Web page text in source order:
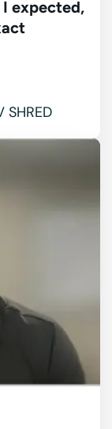
expected,